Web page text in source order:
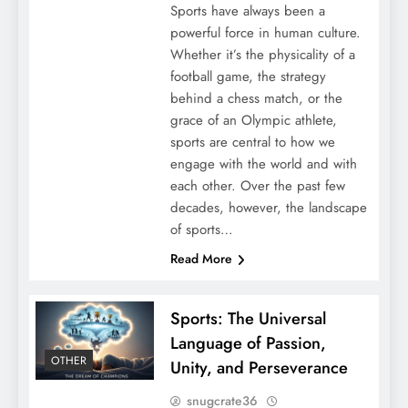
Sports have always been a
powerful force in human culture.
Whether it’s the physicality of a
football game, the strategy
behind a chess match, or the
grace of an Olympic athlete,
sports are central to how we
engage with the world and with
each other. Over the past few
decades, however, the landscape
of sports…
Read More
OTHER
Sports: The Universal
Language of Passion,
Unity, and Perseverance
snugcrate36